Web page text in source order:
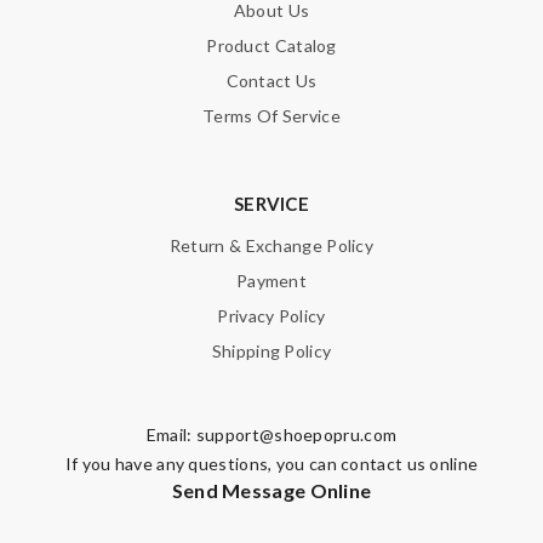
would recommend to anyone. Review by
It was great to deal with! Review by
About Us
Product Catalog
Contact Us
Terms Of Service
SERVICE
Return & Exchange Policy
Payment
Privacy Policy
Shipping Policy
Email: support@shoepopru.com
If you have any questions, you can contact us online
Send Message Online